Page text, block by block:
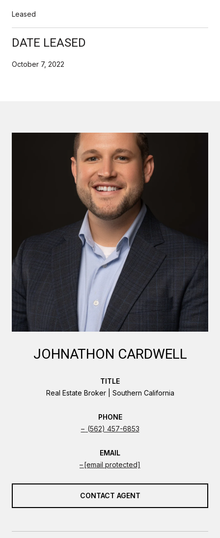
Leased
DATE LEASED
October 7, 2022
JOHNATHON CARDWELL
TITLE
Real Estate Broker | Southern California
PHONE
(562) 457-6853
EMAIL
[email protected]
CONTACT AGENT